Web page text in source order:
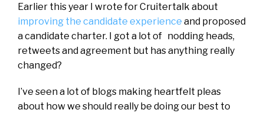
Earlier this year I wrote for Cruitertalk about
improving the candidate experience and proposed
a candidate charter. I got a lot of nodding heads,
retweets and agreement but has anything really
changed?
I’ve seen a lot of blogs making heartfelt pleas
about how we should really be doing our best to